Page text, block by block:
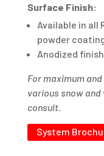
Surface Finish:
Available in
powder
Anodized finish
For maximum
various snow
consult.
System